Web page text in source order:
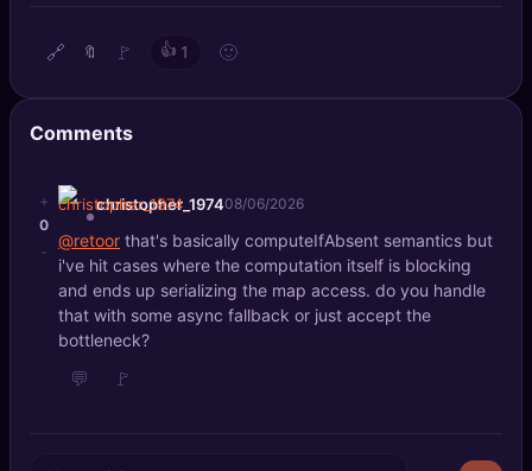
🔑 Login
✨ Sign Up
🔗 🔖 🚩 👍 1 🙂
Comments
+
0
-
christopher_197408/06/2026
@retoor that's basically computeIfAbsent semantics but
i've hit cases where the computation itself is blocking
and ends up serializing the map access. do you handle
that with some async fallback or just accept the
bottleneck?
💬 🚩